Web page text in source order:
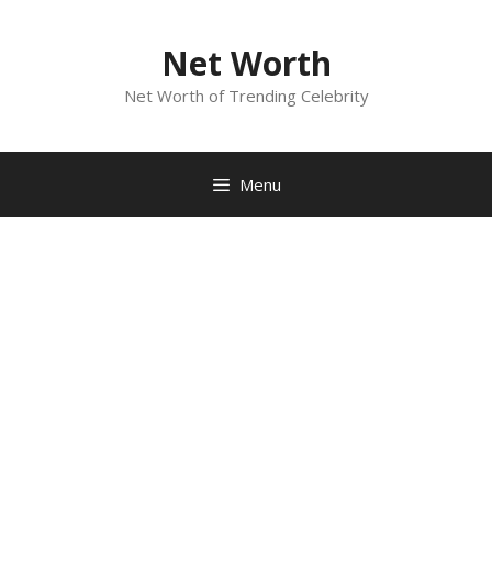
Net Worth
Net Worth of Trending Celebrity
Menu